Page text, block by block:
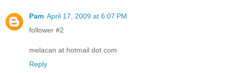
Pam April 17, 2009 at 6:07 PM
follower #2
melacan at hotmail dot com
Reply